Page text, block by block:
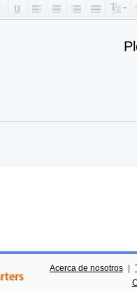
Acerca de nosotros